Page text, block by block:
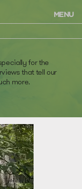
MENU
for the
that tell our
more.